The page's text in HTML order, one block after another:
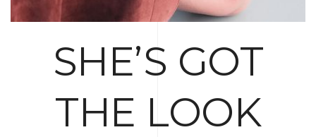
SHE’S GOT
THE LOOK